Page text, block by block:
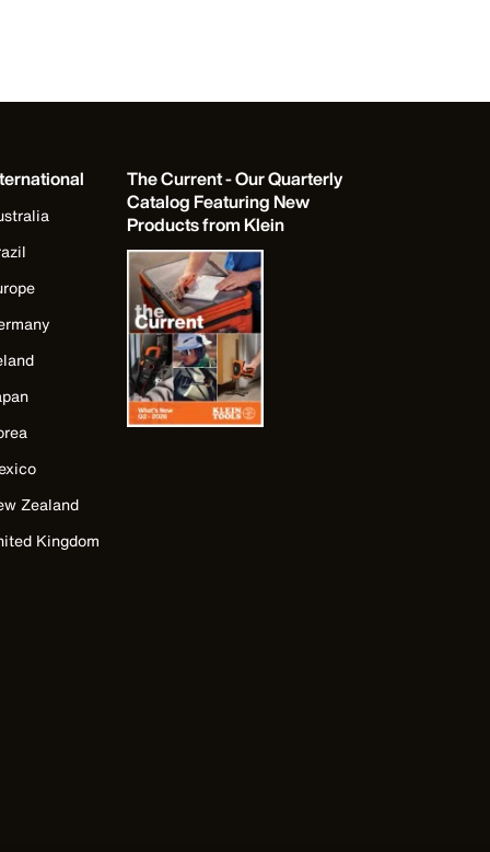
Zealand
Kingdom
The Current - Our Quarterly
Catalog Featuring New
Products from Klein